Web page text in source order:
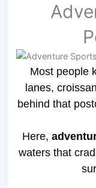
Most people
lanes,
behind that
Here,
waters that